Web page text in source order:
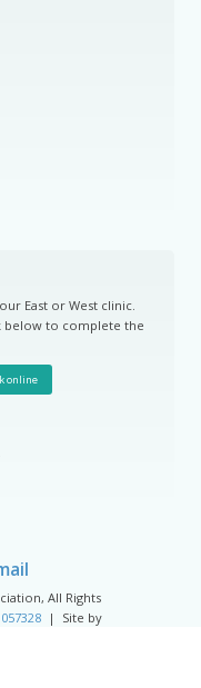
East or West clinic.
below to complete the
online
All Rights
| Site by